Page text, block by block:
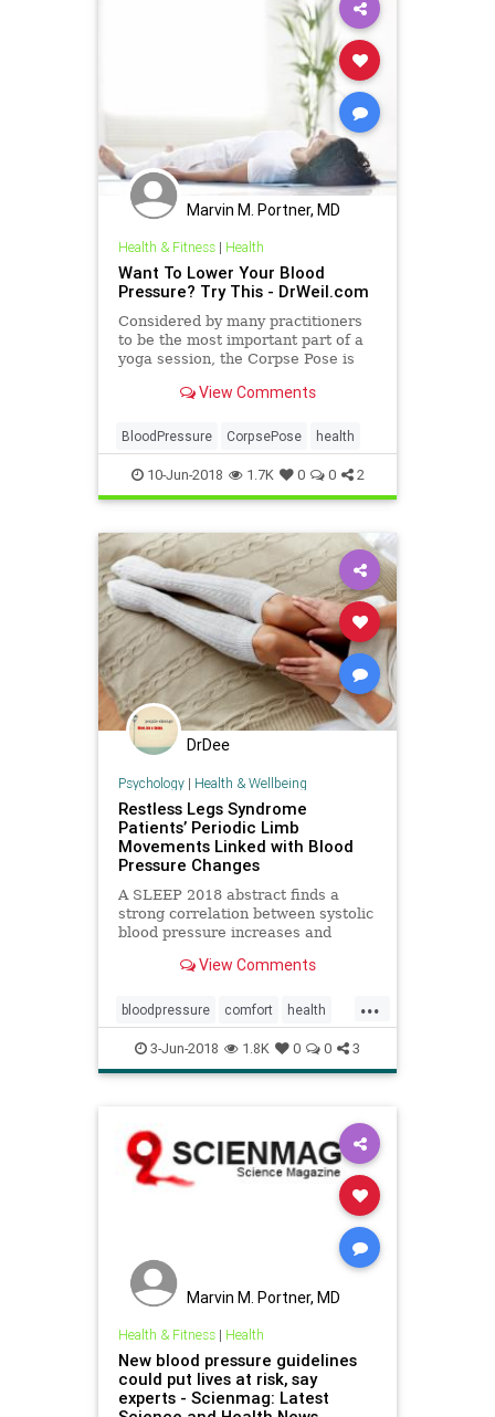
Marvin M. Portner, MD
Health & Fitness| Health
Want To Lower Your Blood
Pressure? Try This - DrWeil.com
Considered by many practitioners
to be the most important part of a
yoga session, the Corpse Pose is
yoga sequence to pro
View Comments
BloodPressure CorpsePose health
10-Jun-2018 1.7K 0 0 2
DrDee
Psychology| Health & Wellbeing
Restless Legs Syndrome
Patients’ Periodic Limb
Movements Linked with Blood
Pressure Changes
A SLEEP 2018 abstract finds a
strong correlation between systolic
blood pressure increases and
patients with RLS.View Comments
...
bloodpressure comfort health
heart movement
3-Jun-2018 1.8K 0 0 3
Marvin M. Portner, MD
Health & Fitness| Health
New blood pressure guidelines
could put lives at risk, say
experts - Scienmag: Latest